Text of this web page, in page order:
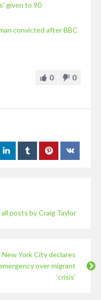
given to 90
convicted after BBC
0 0
posts by Craig Taylor
New York City declares
over migrant
‘crisis’